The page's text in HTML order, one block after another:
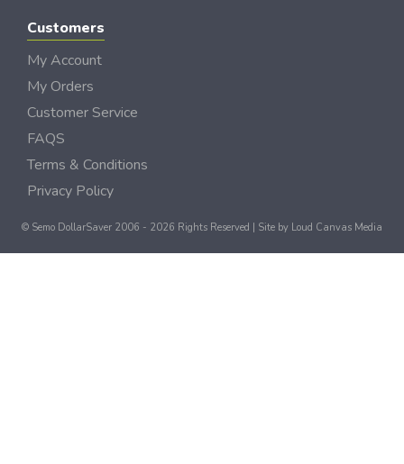
Customers
My Account
My Orders
Customer Service
FAQS
Terms & Conditions
Privacy Policy
© Semo DollarSaver 2006 - 2026 Rights Reserved | Site by Loud Canvas Media